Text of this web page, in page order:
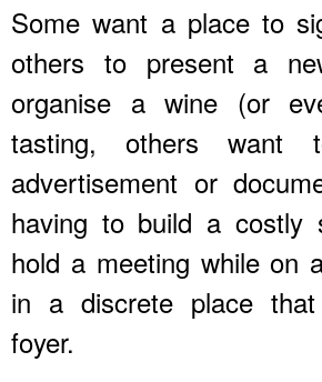
Some want a place to
others to present a
organise a wine (or
tasting, others want
advertisement or
having to build a costly
hold a meeting while on
in a discrete place
foyer.